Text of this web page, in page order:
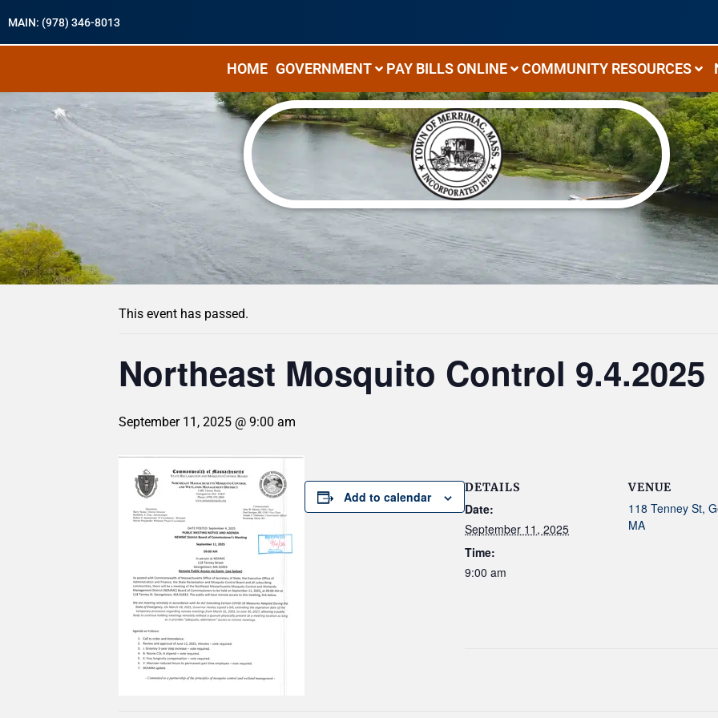
MAIN: (978) 346-8013
HOME GOVERNMENT PAY BILLS ONLINE COMMUNITY RESOURCES
« All Events
This event has passed.
Northeast Mosquito Control 9.4.2025
September 11, 2025 @ 9:00 am
Add to calendar
DETAILS
Date:
September 11, 2025
Time:
9:00 am
VENUE
118 Tenney St,
MA